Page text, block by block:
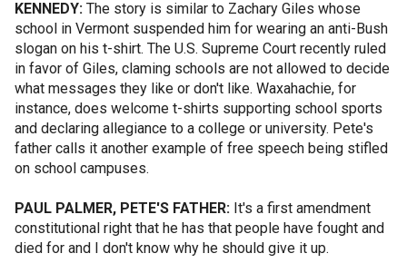
KENNEDY: The story is similar to Zachary Giles whose
school in Vermont suspended him for wearing an anti-Bush
slogan on his t-shirt. The U.S. Supreme Court recently ruled
in favor of Giles, claming schools are not allowed to decide
what messages they like or don't like. Waxahachie, for
instance, does welcome t-shirts supporting school sports
and declaring allegiance to a college or university. Pete's
father calls it another example of free speech being stifled
on school campuses.
PAUL PALMER, PETE'S FATHER: It's a first amendment
constitutional right that he has that people have fought and
died for and I don't know why he should give it up.